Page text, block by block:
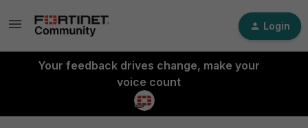
Login
Your feedback drives change, make your
voice count